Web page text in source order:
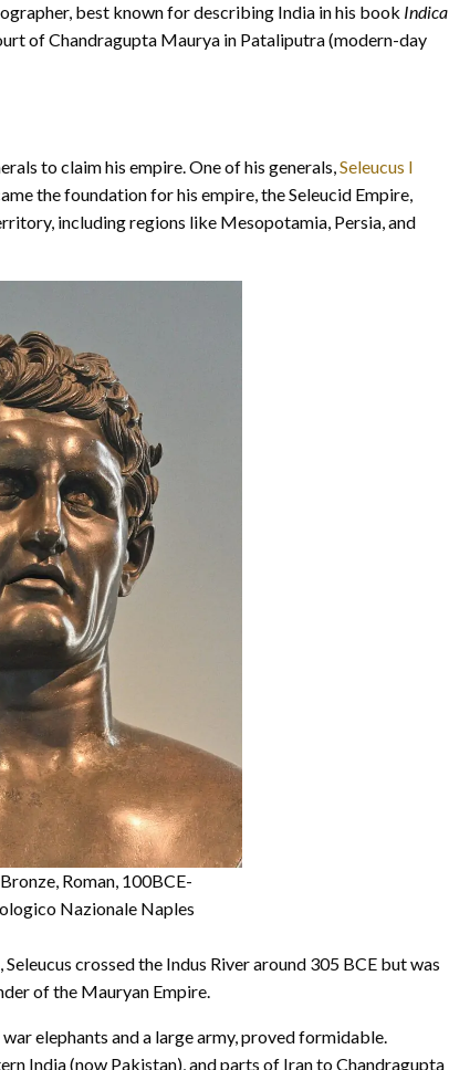
best known for describing India in his book Indica
of Chandragupta Maurya in Pataliputra (modern-day
to claim his empire. One of his generals,Seleucus I
the foundation for his empire, the Seleucid Empire,
including regions like Mesopotamia, Persia, and
Roman, 100BCE-
Nazionale Naples
crossed the Indus River around 305 BCE but was
of the Mauryan Empire.
elephants and a large army, proved formidable.
India (now Pakistan), and parts of Iran to Chandragupta